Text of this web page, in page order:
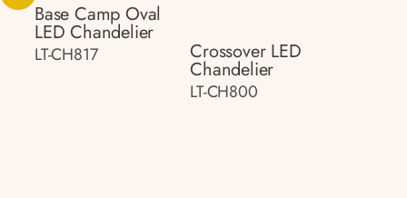
Base Camp Oval
LED Chandelier
LT-CH817 Crossover LED
Chandelier
LT-CH800